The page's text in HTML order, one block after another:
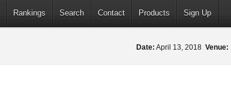
Rankings Search Contact Products Sign Up
Date: April 13, 2018 Venue: